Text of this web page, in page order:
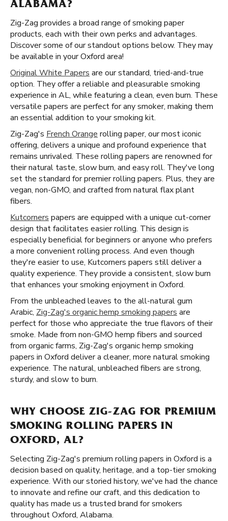
ALABAMA?
Zig-Zag provides a broad range of smoking paper
products, each with their own perks and advantages.
Discover some of our standout options below. They may
be available in your Oxford area!
Original White Papers are our standard, tried-and-true
option. They offer a reliable and pleasurable smoking
experience in AL, while featuring a clean, even burn. These
versatile papers are perfect for any smoker, making them
an essential addition to your smoking kit.
Zig-Zag's French Orange rolling paper, our most iconic
offering, delivers a unique and profound experience that
remains unrivaled. These rolling papers are renowned for
their natural taste, slow burn, and easy roll. They've long
set the standard for premier rolling papers. Plus, they are
vegan, non-GMO, and crafted from natural flax plant
fibers.
Kutcorners papers are equipped with a unique cut-corner
design that facilitates easier rolling. This design is
especially beneficial for beginners or anyone who prefers
a more convenient rolling process. And even though
they're easier to use, Kutcorners papers still deliver a
quality experience. They provide a consistent, slow burn
that enhances your smoking enjoyment in Oxford.
From the unbleached leaves to the all-natural gum
Arabic, Zig-Zag's organic hemp smoking papers are
perfect for those who appreciate the true flavors of their
smoke. Made from non-GMO hemp fibers and sourced
from organic farms, Zig-Zag's organic hemp smoking
papers in Oxford deliver a cleaner, more natural smoking
experience. The natural, unbleached fibers are strong,
sturdy, and slow to burn.
WHY CHOOSE ZIG-ZAG FOR PREMIUM
SMOKING ROLLING PAPERS IN
OXFORD, AL?
Selecting Zig-Zag's premium rolling papers in Oxford is a
decision based on quality, heritage, and a top-tier smoking
experience. With our storied history, we've had the chance
to innovate and refine our craft, and this dedication to
quality has made us a trusted brand for smokers
throughout Oxford, Alabama.